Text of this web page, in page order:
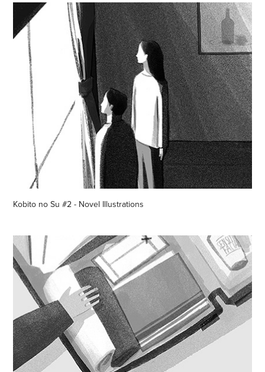
Kobito no Su #2 - Novel Illustrations